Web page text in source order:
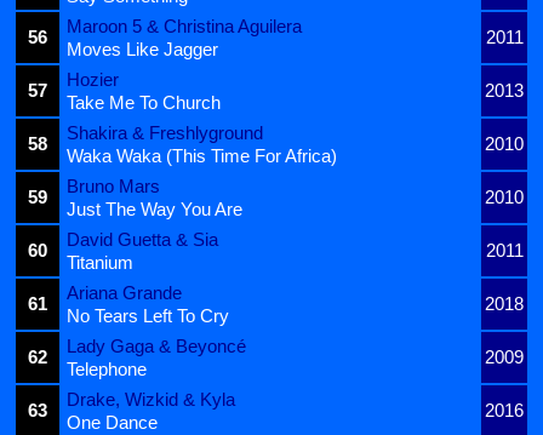
56
Maroon 5 & Christina Aguilera
2011
Moves Like Jagger
57
Hozier
2013
Take Me To Church
58
Shakira & Freshlyground
2010
Waka Waka (This Time For Africa)
59
Bruno Mars
2010
Just The Way You Are
60
David Guetta & Sia
2011
Titanium
61
Ariana Grande
2018
No Tears Left To Cry
62
Lady Gaga & Beyoncé
2009
Telephone
63
Drake, Wizkid & Kyla
2016
One Dance